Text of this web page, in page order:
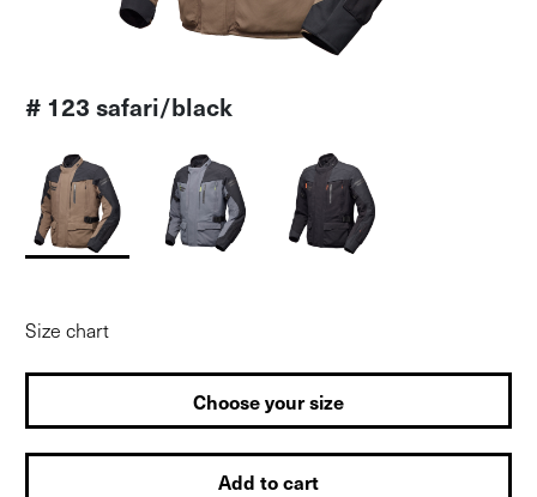
# 123 safari/black
Size chart
Choose your size
Add to cart